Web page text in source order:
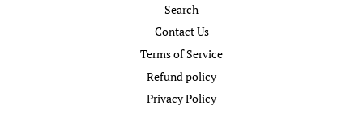
Search
Contact Us
Terms of Service
Refund policy
Privacy Policy